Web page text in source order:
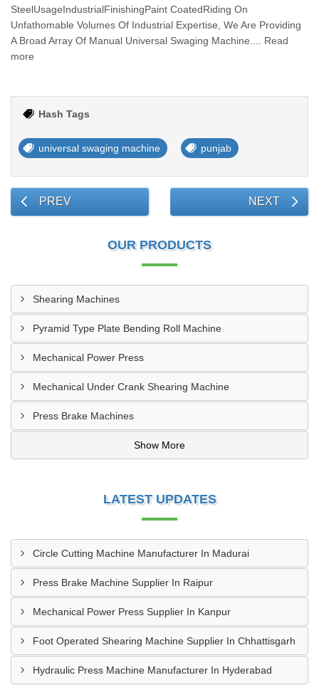
SteelUsageIndustrialFinishingPaint CoatedRiding On
Unfathomable Volumes Of Industrial Expertise, We Are Providing
A Broad Array Of Manual Universal Swaging Machine.... Read
more
Hash Tags
universal swaging machine punjab
PREV NEXT
OUR PRODUCTS
Shearing Machines
Pyramid Type Plate Bending Roll Machine
Mechanical Power Press
Mechanical Under Crank Shearing Machine
Press Brake Machines
Show More
LATEST UPDATES
Circle Cutting Machine Manufacturer In Madurai
Press Brake Machine Supplier In Raipur
Mechanical Power Press Supplier In Kanpur
Foot Operated Shearing Machine Supplier In Chhattisgarh
Hydraulic Press Machine Manufacturer In Hyderabad